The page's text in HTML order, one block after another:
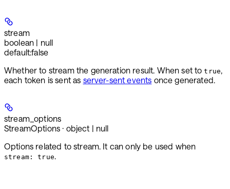
stream
boolean | null
default:false
Whether to stream the generation result. When set totrue,
each token is sent as server-sent events once generated.
stream_options
StreamOptions · object | null
Options related to stream. It can only be used when
stream: true.